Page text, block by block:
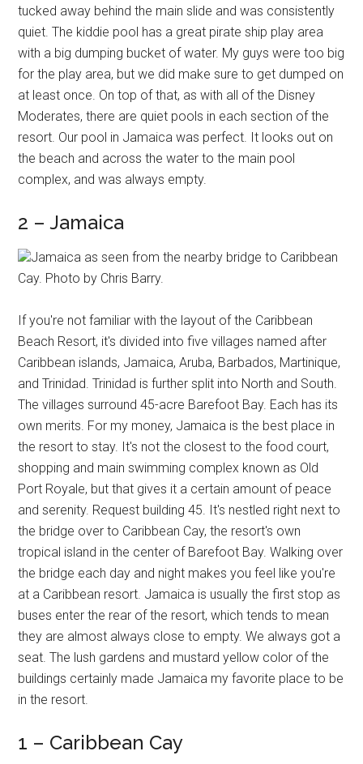
tucked away behind the main slide and was consistently
quiet. The kiddie pool has a great pirate ship play area
with a big dumping bucket of water. My guys were too big
for the play area, but we did make sure to get dumped on
at least once. On top of that, as with all of the Disney
Moderates, there are quiet pools in each section of the
resort. Our pool in Jamaica was perfect. It looks out on
the beach and across the water to the main pool
complex, and was always empty.
2 – Jamaica
Jamaica as seen from the nearby bridge to Caribbean
Cay. Photo by Chris Barry.
If you're not familiar with the layout of the Caribbean
Beach Resort, it's divided into five villages named after
Caribbean islands, Jamaica, Aruba, Barbados, Martinique,
and Trinidad. Trinidad is further split into North and South.
The villages surround 45-acre Barefoot Bay. Each has its
own merits. For my money, Jamaica is the best place in
the resort to stay. It's not the closest to the food court,
shopping and main swimming complex known as Old
Port Royale, but that gives it a certain amount of peace
and serenity. Request building 45. It's nestled right next to
the bridge over to Caribbean Cay, the resort's own
tropical island in the center of Barefoot Bay. Walking over
the bridge each day and night makes you feel like you're
at a Caribbean resort. Jamaica is usually the first stop as
buses enter the rear of the resort, which tends to mean
they are almost always close to empty. We always got a
seat. The lush gardens and mustard yellow color of the
buildings certainly made Jamaica my favorite place to be
in the resort.
1 – Caribbean Cay